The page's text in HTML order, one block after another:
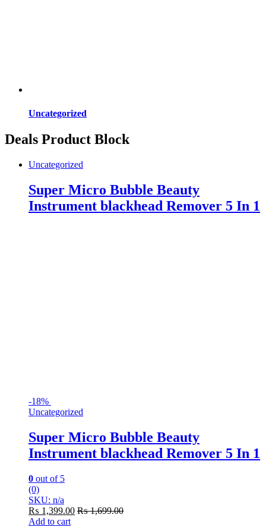
Uncategorized
Deals Product Block
Uncategorized
Super Micro Bubble Beauty
Instrument blackhead Remover 5 In 1
-18%
Uncategorized
Super Micro Bubble Beauty
Instrument blackhead Remover 5 In 1
0 out of 5
(0)
SKU: n/a
₨ 1,399.00 ₨1,699.00
Add to cart